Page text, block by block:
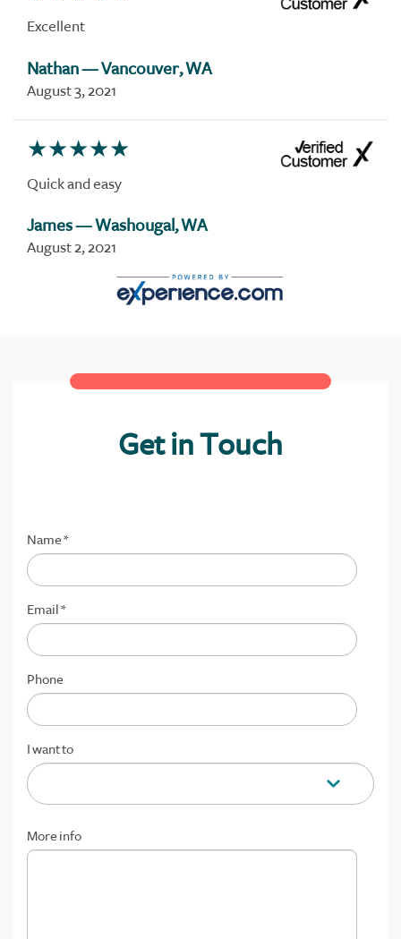
Excellent
Nathan— Vancouver, WA
August 3, 2021
Quick and easy
James— Washougal, WA
August 2, 2021
Get in Touch
Name*
Email*
Phone
I want to
More info